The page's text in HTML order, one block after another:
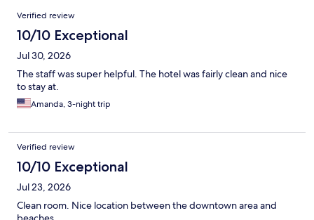
Reviews
Verified review
10/10 Exceptional
Jul 30, 2026
The staff was super helpful. The hotel was fairly clean and nice
to stay at.
Amanda, 3-night trip
Verified review
10/10 Exceptional
Jul 23, 2026
Clean room. Nice location between the downtown area and